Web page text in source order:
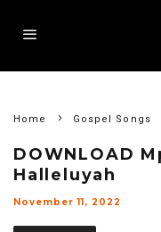
Home Gospel Songs
DOWNLOAD
Halleluyah
November 11, 2022